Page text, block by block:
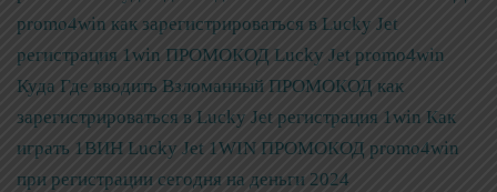
promo4win как зарегистрироваться в Lucky Jet
регистрация 1win ПРОМОКОД Lucky Jet promo4win
Куда Где вводить Взломанный ПРОМОКОД как
зарегистрироваться в Lucky Jet регистрация 1win Как
играть 1ВИН Lucky Jet 1WIN ПРОМОКОД promo4win
при регистрации сегодня на деньги 2024